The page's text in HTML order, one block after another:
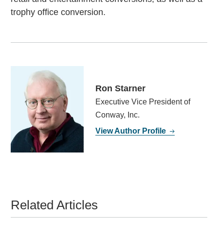
trophy office conversion.
Ron Starner
Executive Vice President of
Conway, Inc.
View Author Profile
Related Articles